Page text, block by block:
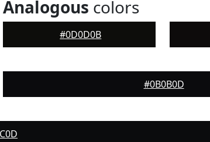
Analogous colors
#0D0D0B
#0B0B0D